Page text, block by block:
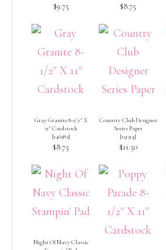
$9.75 $8.75
Gray Granite 8-1/2″ X
11″ Cardstock
[146983]
$8.75
Country Club Designer
Series Paper
[151314]
$11.50
Night Of Navy Classic